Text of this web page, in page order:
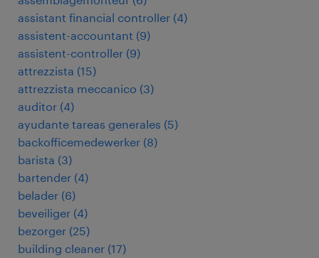
assistant financial controller (4)
assistent-accountant (9)
assistent-controller (9)
attrezzista (15)
attrezzista meccanico (3)
auditor (4)
ayudante tareas generales (5)
backofficemedewerker (8)
barista (3)
bartender (4)
belader (6)
beveiliger (4)
bezorger (25)
building cleaner (17)